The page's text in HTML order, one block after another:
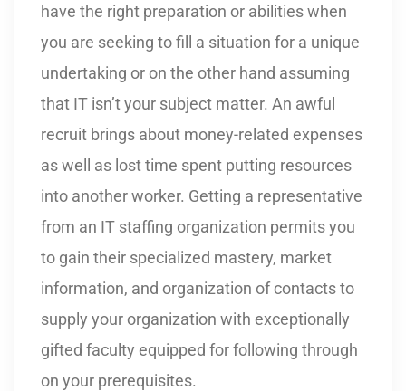
have the right preparation or abilities when
you are seeking to fill a situation for a unique
undertaking or on the other hand assuming
that IT isn’t your subject matter. An awful
recruit brings about money-related expenses
as well as lost time spent putting resources
into another worker. Getting a representative
from an IT staffing organization permits you
to gain their specialized mastery, market
information, and organization of contacts to
supply your organization with exceptionally
gifted faculty equipped for following through
on your prerequisites.